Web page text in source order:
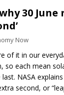
30 June
Now
of it in our
so each mean
NASA
second, or